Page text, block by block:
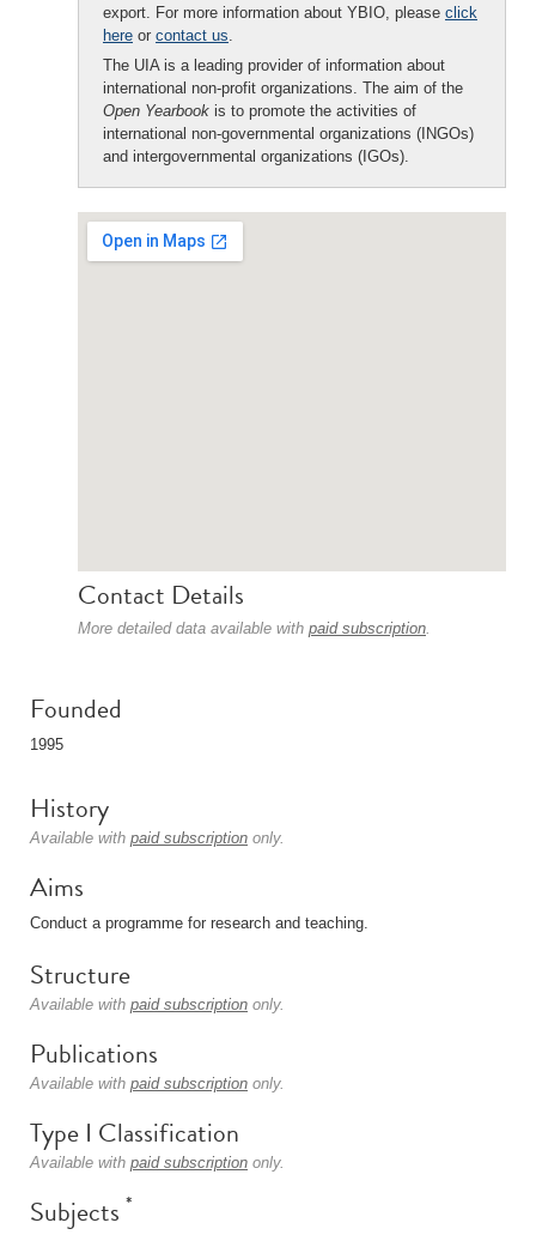
export. For more information about YBIO, please click
here or contact us.
The UIA is a leading provider of information about
international non-profit organizations. The aim of the
Open Yearbook is to promote the activities of
international non-governmental organizations (INGOs)
and intergovernmental organizations (IGOs).
Contact Details
More detailed data available with paid subscription.
Founded
1995
History
Available with paid subscription only.
Aims
Conduct a programme for research and teaching.
Structure
Available with paid subscription only.
Publications
Available with paid subscription only.
Type I Classification
Available with paid subscription only.
Subjects *